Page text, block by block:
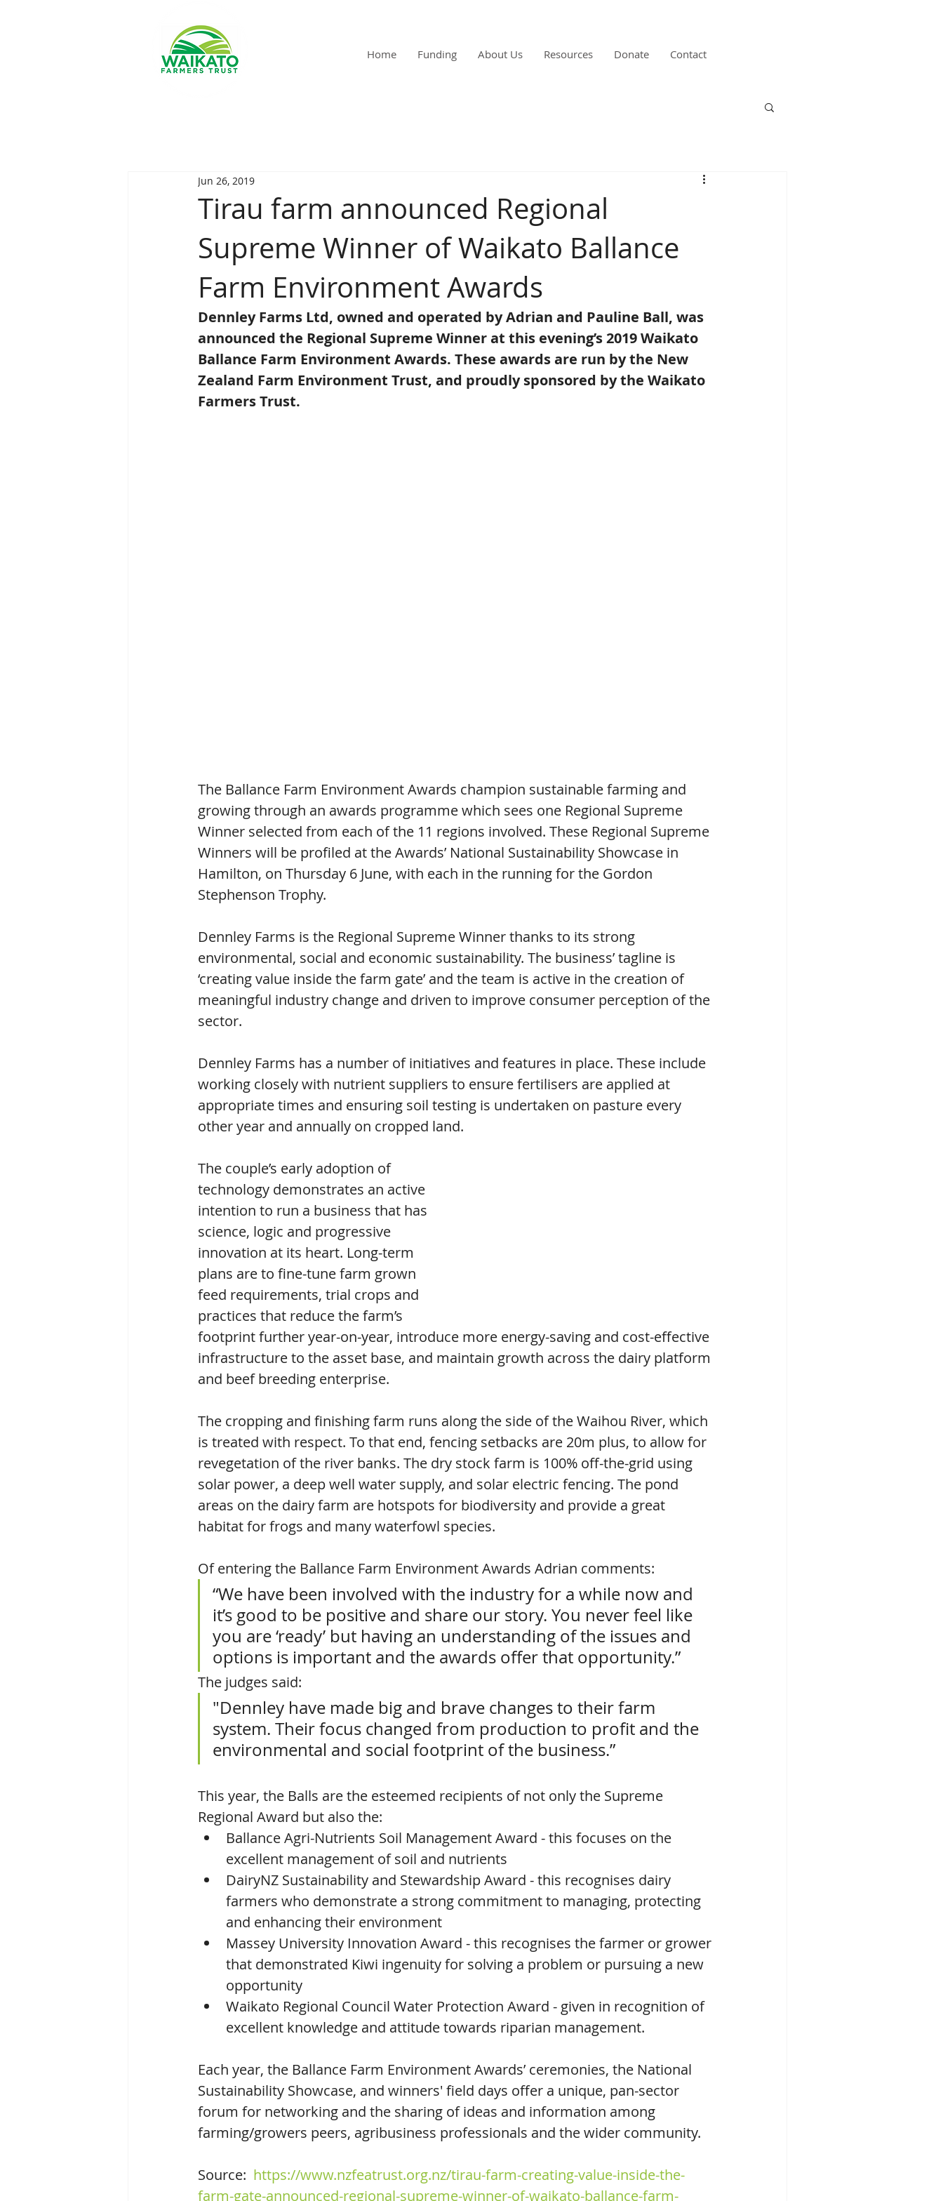
Home Funding About Us Resources Donate Contact
Tirau farm announced Regional
Supreme Winner of Waikato Ballance
Farm Environment Awards
Jun 26, 2019
Dennley Farms Ltd, owned and operated by Adrian and Pauline Ball, was
announced the Regional Supreme Winner at this evening’s 2019 Waikato
Ballance Farm Environment Awards. These awards are run by the New
Zealand Farm Environment Trust, and proudly sponsored by the Waikato
Farmers Trust.
The Ballance Farm Environment Awards champion sustainable farming and
growing through an awards programme which sees one Regional Supreme
Winner selected from each of the 11 regions involved. These Regional Supreme
Winners will be profiled at the Awards’ National Sustainability Showcase in
Hamilton, on Thursday 6 June, with each in the running for the Gordon
Stephenson Trophy.
Dennley Farms is the Regional Supreme Winner thanks to its strong
environmental, social and economic sustainability. The business’ tagline is
‘creating value inside the farm gate’ and the team is active in the creation of
meaningful industry change and driven to improve consumer perception of the
sector.
Dennley Farms has a number of initiatives and features in place. These include
working closely with nutrient suppliers to ensure fertilisers are applied at
appropriate times and ensuring soil testing is undertaken on pasture every
other year and annually on cropped land.
The couple’s early adoption of
technology demonstrates an active
intention to run a business that has
science, logic and progressive
innovation at its heart. Long-term
plans are to fine-tune farm grown
feed requirements, trial crops and
practices that reduce the farm’s
footprint further year-on-year, introduce more energy-saving and cost-effective
infrastructure to the asset base, and maintain growth across the dairy platform
and beef breeding enterprise.
The cropping and finishing farm runs along the side of the Waihou River, which
is treated with respect. To that end, fencing setbacks are 20m plus, to allow for
revegetation of the river banks. The dry stock farm is 100% off-the-grid using
solar power, a deep well water supply, and solar electric fencing. The pond
areas on the dairy farm are hotspots for biodiversity and provide a great
habitat for frogs and many waterfowl species.
Of entering the Ballance Farm Environment Awards Adrian comments:
“We have been involved with the industry for a while now and
it’s good to be positive and share our story. You never feel like
you are ‘ready’ but having an understanding of the issues and
options is important and the awards offer that opportunity.”
The judges said:
"Dennley have made big and brave changes to their farm
system. Their focus changed from production to profit and the
environmental and social footprint of the business.”
This year, the Balls are the esteemed recipients of not only the Supreme
Regional Award but also the:
Ballance Agri-Nutrients Soil Management Award - this focuses on the
excellent management of soil and nutrients
DairyNZ Sustainability and Stewardship Award - this recognises dairy
farmers who demonstrate a strong commitment to managing, protecting
and enhancing their environment
Massey University Innovation Award - this recognises the farmer or grower
that demonstrated Kiwi ingenuity for solving a problem or pursuing a new
opportunity
Waikato Regional Council Water Protection Award - given in recognition of
excellent knowledge and attitude towards riparian management.
Each year, the Ballance Farm Environment Awards’ ceremonies, the National
Sustainability Showcase, and winners' field days offer a unique, pan-sector
forum for networking and the sharing of ideas and information among
farming/growers peers, agribusiness professionals and the wider community.
Source: https://www.nzfeatrust.org.nz/tirau-farm-creating-value-inside-the-
farm-gate-announced-regional-supreme-winner-of-waikato-ballance-farm-